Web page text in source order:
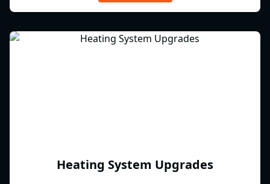
Heating System Upgrades